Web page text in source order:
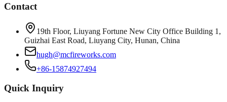
Contact
19th Floor, Liuyang Fortune New City Office Building 1,
Guizhai East Road, Liuyang City, Hunan, China
hugh@mcfireworks.com
+86-15874927494
Quick Inquiry